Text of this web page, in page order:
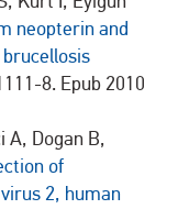
neopterin and
8. Epub 2010
A, Dogan B,
of
2, human